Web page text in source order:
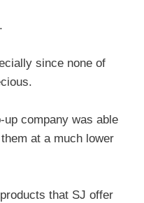
since none of
up company was able
at a much lower
that SJ offer